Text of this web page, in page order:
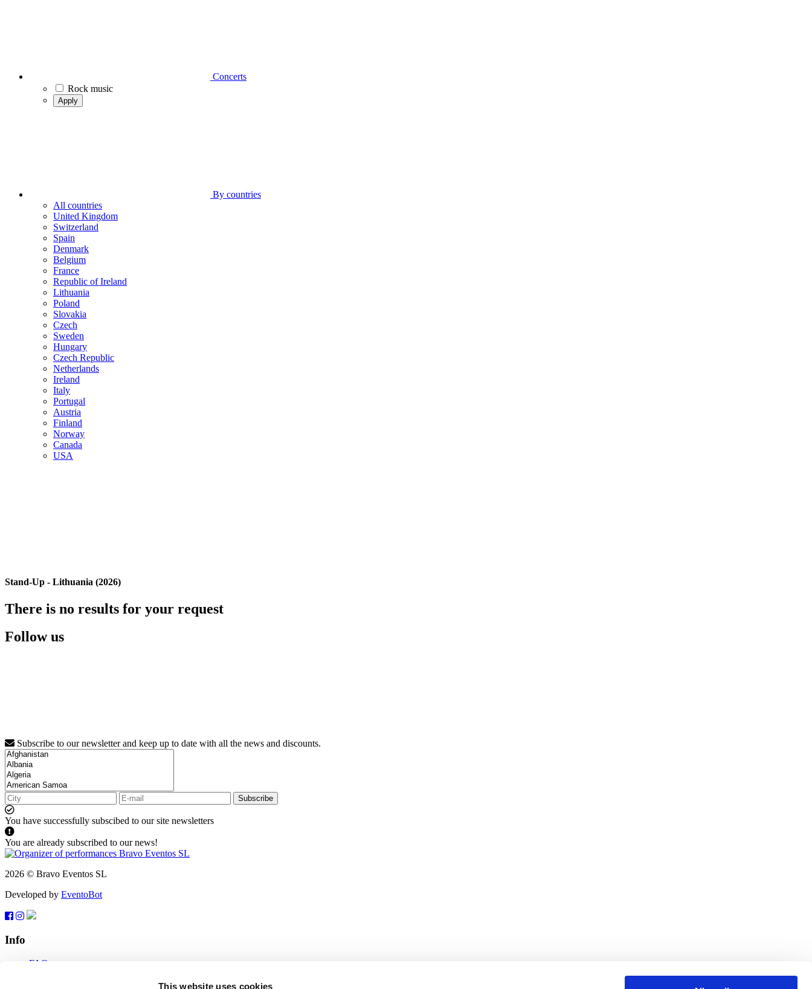
This website uses cookies
Concerts
Rock music
Apply
By countries
All countries
United Kingdom
Switzerland
Spain
Denmark
Belgium
France
Republic of Ireland
Lithuania
Poland
Slovakia
Czech
Sweden
Hungary
Czech Republic
Netherlands
Ireland
Italy
Portugal
Austria
Finland
Norway
Canada
USA
Stand-Up - Lithuania (2026)
There is no results for your request
Follow us
Subscribe to our newsletter and keep up to date with all the news and discounts.
Subscribe
You have successfully subscibed to our site newsletters
You are already subscribed to our news!
2026 © Bravo Eventos SL
Developed by EventoBot
Info
FAQ